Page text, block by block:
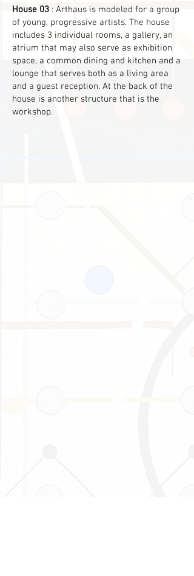
House 03 : Arthaus is modeled for a group
of young, progressive artists. The house
includes 3 individual rooms, a gallery, an
atrium that may also serve as exhibition
space, a common dining and kitchen and a
lounge that serves both as a living area
and a guest reception. At the back of the
house is another structure that is the
workshop.